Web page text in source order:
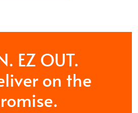
EZ OUT.
on the